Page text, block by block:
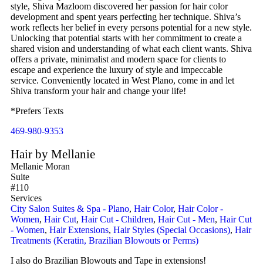
style, Shiva Mazloom discovered her passion for hair color
development and spent years perfecting her technique. Shiva’s
work reflects her belief in every persons potential for a new style.
Unlocking that potential starts with her commitment to create a
shared vision and understanding of what each client wants. Shiva
offers a private, minimalist and modern space for clients to
escape and experience the luxury of style and impeccable
service. Conveniently located in West Plano, come in and let
Shiva transform your hair and change your life!
*Prefers Texts
469-980-9353
Hair by Mellanie
Mellanie Moran
Suite
#110
Services
City Salon Suites & Spa - Plano, Hair Color, Hair Color -
Women, Hair Cut, Hair Cut - Children, Hair Cut - Men, Hair Cut
- Women, Hair Extensions, Hair Styles (Special Occasions), Hair
Treatments (Keratin, Brazilian Blowouts or Perms)
I also do Brazilian Blowouts and Tape in extensions!